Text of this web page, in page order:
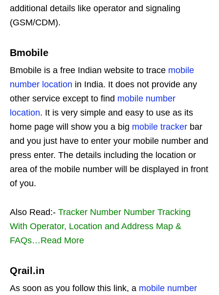
additional details like operator and signaling
(GSM/CDM).
Bmobile
Bmobile is a free Indian website to trace mobile
number location in India. It does not provide any
other service except to find mobile number
location. It is very simple and easy to use as its
home page will show you a big mobile tracker bar
and you just have to enter your mobile number and
press enter. The details including the location or
area of the mobile number will be displayed in front
of you.
Also Read:- Tracker Number Number Tracking
With Operator, Location and Address Map &
FAQs…Read More
Qrail.in
As soon as you follow this link, a mobile number